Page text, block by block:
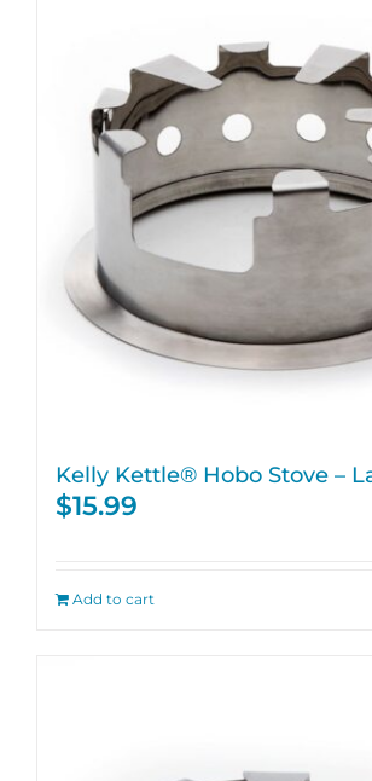
Kelly Kettle® Hobo Stove –
$15.99
Add to cart